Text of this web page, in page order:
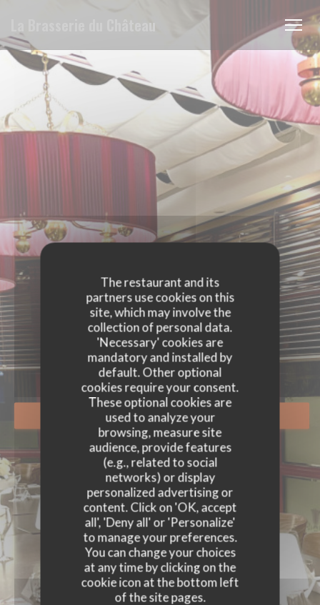
The restaurant and its
partners use cookies on this
site, which may involve the
collection of personal data.
'Necessary' cookies are
mandatory and installed by
default. Other optional
cookies require your consent.
These optional cookies are
used to analyze your
browsing, measure site
audience, provide features
(e.g., related to social
networks) or display
personalized advertising or
content. Click on 'OK, accept
all', 'Deny all' or 'Personalize'
to manage your preferences.
You can change your choices
at any time by clicking on the
cookie icon at the bottom left
of the site pages.
La Brasserie du Château
EVENTS
BOOK A TABLE